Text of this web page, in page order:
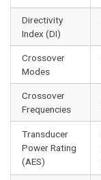
Directivity
Index (DI)
Crossover
Modes
Crossover
Frequencies
Transducer
Power Rating
(AES)